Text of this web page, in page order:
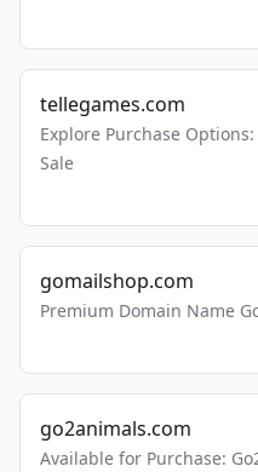
tellegames.com
Explore Purchase
Sale
gomailshop.com
Premium Domain Name
go2animals.com
Available for Purchase: